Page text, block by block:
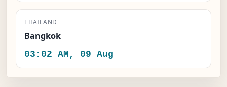
THAILAND
Bangkok
03:02 AM, 09 Aug